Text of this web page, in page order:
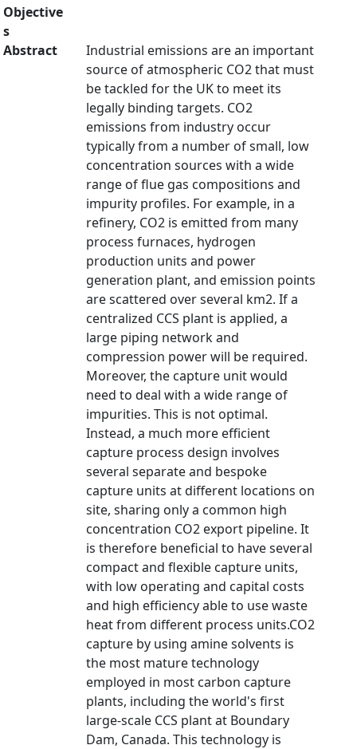
Objective
s
Abstract
Industrial emissions are an important
source of atmospheric CO2 that must
be tackled for the UK to meet its
legally binding targets. CO2
emissions from industry occur
typically from a number of small, low
concentration sources with a wide
range of flue gas compositions and
impurity profiles. For example, in a
refinery, CO2 is emitted from many
process furnaces, hydrogen
production units and power
generation plant, and emission points
are scattered over several km2. If a
centralized CCS plant is applied, a
large piping network and
compression power will be required.
Moreover, the capture unit would
need to deal with a wide range of
impurities. This is not optimal.
Instead, a much more efficient
capture process design involves
several separate and bespoke
capture units at different locations on
site, sharing only a common high
concentration CO2 export pipeline. It
is therefore beneficial to have several
compact and flexible capture units,
with low operating and capital costs
and high efficiency able to use waste
heat from different process units.CO2
capture by using amine solvents is
the most mature technology
employed in most carbon capture
plants, including the world's first
large-scale CCS plant at Boundary
Dam, Canada. This technology is